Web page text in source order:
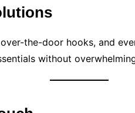
the-door hooks, and
without